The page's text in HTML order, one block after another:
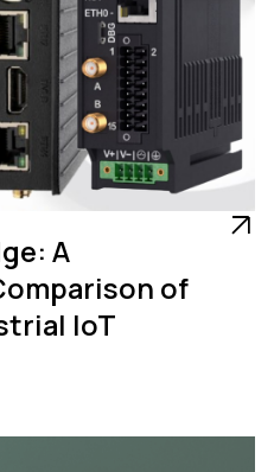
A
of
IoT